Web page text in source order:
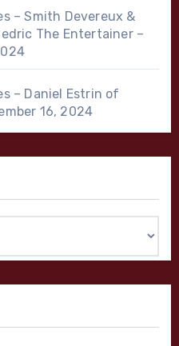
– Smith Devereux &
The Entertainer –
– Daniel Estrin of
16, 2024